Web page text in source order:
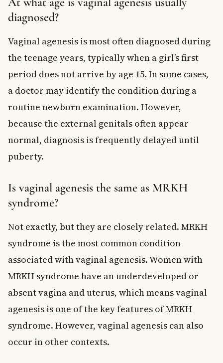
diagnosed?
Vaginal agenesis is most often diagnosed during
the teenage years, typically when a girl’s first
period does not arrive by age 15. In some cases,
a doctor may identify the condition during a
routine newborn examination. However,
because the external genitals often appear
normal, diagnosis is frequently delayed until
puberty.
Is vaginal agenesis the same as MRKH
syndrome?
Not exactly, but they are closely related. MRKH
syndrome is the most common condition
associated with vaginal agenesis. Women with
MRKH syndrome have an underdeveloped or
absent vagina and uterus, which means vaginal
agenesis is one of the key features of MRKH
syndrome. However, vaginal agenesis can also
occur in other contexts.